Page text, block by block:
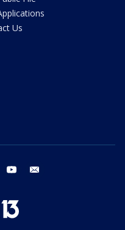
Us
instagram youtube